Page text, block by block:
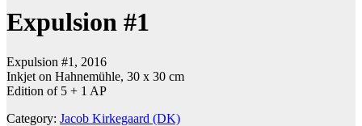
Expulsion #1
Expulsion #1, 2016
Inkjet on Hahnemühle, 30 x 30 cm
Edition of 5 + 1 AP
Category: Jacob Kirkegaard (DK)